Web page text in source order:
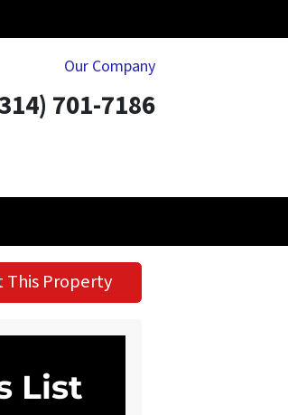
Our Company
701-7186
This Property
List